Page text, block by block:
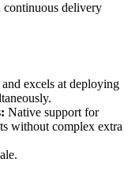
continuous delivery
excels at deploying
Native support for
without complex extra